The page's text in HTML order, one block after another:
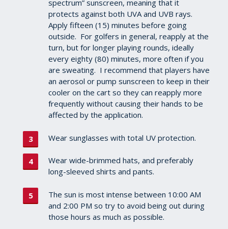
spectrum” sunscreen, meaning that it
protects against both UVA and UVB rays.
Apply fifteen (15) minutes before going
outside. For golfers in general, reapply at the
turn, but for longer playing rounds, ideally
every eighty (80) minutes, more often if you
are sweating. I recommend that players have
an aerosol or pump sunscreen to keep in their
cooler on the cart so they can reapply more
frequently without causing their hands to be
affected by the application.
Wear sunglasses with total UV protection.
Wear wide-brimmed hats, and preferably
long-sleeved shirts and pants.
The sun is most intense between 10:00 AM
and 2:00 PM so try to avoid being out during
those hours as much as possible.